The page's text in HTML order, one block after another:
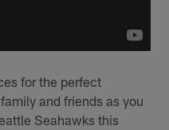
for the perfect
and friends as you
Seahawks this